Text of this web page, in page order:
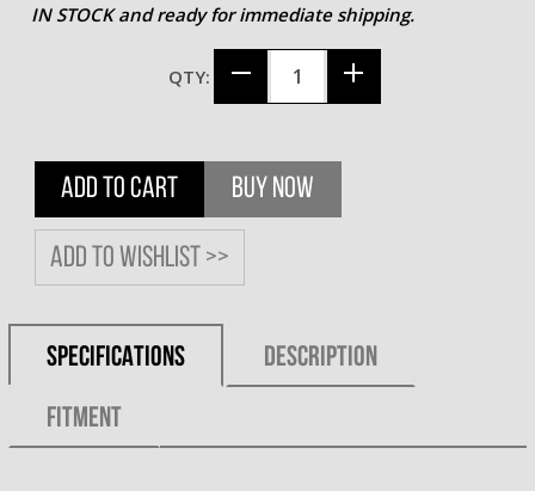
IN STOCK and ready for immediate shipping.
QTY:
ADD TO CART BUY NOW
Add to wishlist >>
SPECIFICATIONS DESCRIPTION
FITMENT